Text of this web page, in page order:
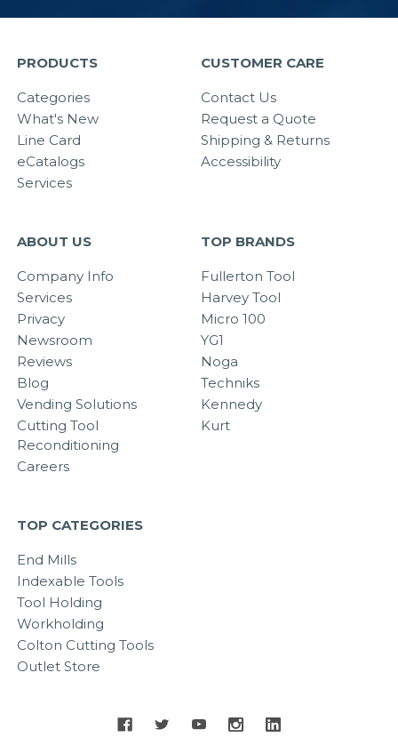
PRODUCTS
Categories
What's New
Line Card
eCatalogs
Services
CUSTOMER CARE
Contact Us
Request a Quote
Shipping & Returns
Accessibility
ABOUT US
Company Info
Services
Privacy
Newsroom
Reviews
Blog
Vending Solutions
Cutting Tool
Reconditioning
Careers
TOP BRANDS
Fullerton Tool
Harvey Tool
Micro 100
YG1
Noga
Techniks
Kennedy
Kurt
TOP CATEGORIES
End Mills
Indexable Tools
Tool Holding
Workholding
Colton Cutting Tools
Outlet Store